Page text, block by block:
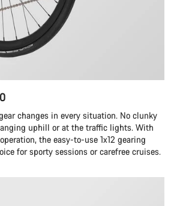
changes in every situation. No clunky
uphill or at the traffic lights. With
the easy-to-use 1x12 gearing
for sporty sessions or carefree cruises.